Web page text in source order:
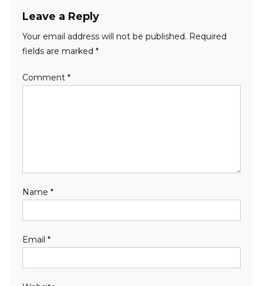
Leave a Reply
Your email address will not be published. Required
fields are marked *
Comment *
Name *
Email *